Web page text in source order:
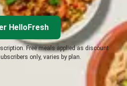
HelloFresh
Free meals applied as discount
only, varies by plan.